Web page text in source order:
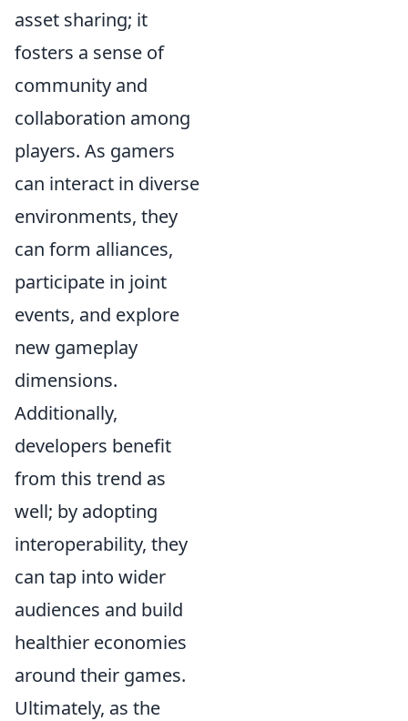
asset sharing; it
fosters a sense of
community and
collaboration among
players. As gamers
can interact in diverse
environments, they
can form alliances,
participate in joint
events, and explore
new gameplay
dimensions.
Additionally,
developers benefit
from this trend as
well; by adopting
interoperability, they
can tap into wider
audiences and build
healthier economies
around their games.
Ultimately, as the